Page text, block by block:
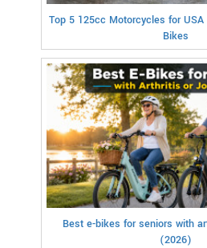
Top 5 125cc Motorcycles for
Bikes
Best e-bikes for seniors with
(2026)